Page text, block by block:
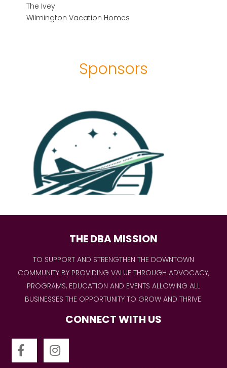
The Ivey
Wilmington Vacation Homes
Sponsors
THE DBA MISSION
TO SUPPORT AND STRENGTHEN THE DOWNTOWN
COMMUNITY BY PROVIDING VALUE THROUGH ADVOCACY,
PROGRAMS, EDUCATION AND EVENTS ALLOWING ALL
BUSINESSES THE OPPORTUNITY TO GROW AND THRIVE.
CONNECT WITH US